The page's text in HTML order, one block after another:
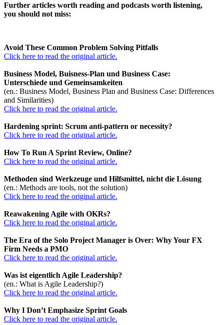
Further articles worth reading and podcasts worth listening,
you should not miss:
Avoid These Common Problem Solving Pitfalls
Click here to read the original article.
Business Model, Buisness-Plan und Business Case:
Unterschiede und Gemeinsamkeiten
(en.: Business Model, Business Plan and Business Case: Differences
and Similarities)
Click here to read the original article.
Hardening sprint: Scrum anti-pattern or necessity?
Click here to read the original article.
How To Run A Sprint Review, Online?
Click here to read the original article.
Methoden sind Werkzeuge und Hilfsmittel, nicht die Lösung
(en.: Methods are tools, not the solution)
Click here to read the original article.
Reawakening Agile with OKRs?
Click here to read the original article.
The Era of the Solo Project Manager is Over: Why Your FX
Firm Needs a PMO
Click here to read the original article.
Was ist eigentlich Agile Leadership?
(en.: What is Agile Leadership?)
Click here to read the original article.
Why I Don’t Emphasize Sprint Goals
Click here to read the original article.